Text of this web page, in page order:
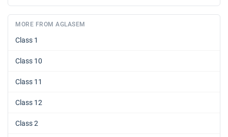
MORE FROM AGLASEM
Class 1
Class 10
Class 11
Class 12
Class 2